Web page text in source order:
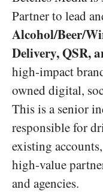
Partner to lead
Alcohol/Beer/
Delivery, QSR,
high-impact
owned digital,
This is a senior
responsible for
existing
high-value
and agencies.